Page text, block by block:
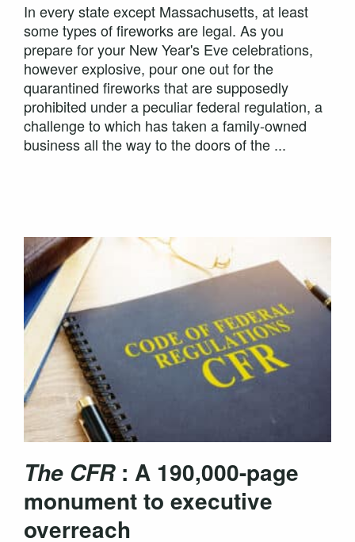
In every state except Massachusetts, at least
some types of fireworks are legal. As you
prepare for your New Year's Eve celebrations,
however explosive, pour one out for the
quarantined fireworks that are supposedly
prohibited under a peculiar federal regulation, a
challenge to which has taken a family-owned
business all the way to the doors of the ...
The CFR: A 190,000-page
monument to executive
overreach